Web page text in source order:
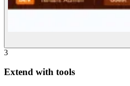
3
Extend with tools